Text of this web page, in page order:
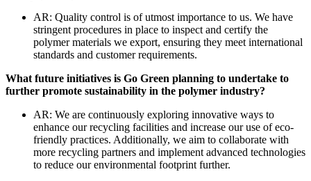
AR: Quality control is of utmost importance to us. We have
stringent procedures in place to inspect and certify the
polymer materials we export, ensuring they meet international
standards and customer requirements.
What future initiatives is Go Green planning to undertake to
further promote sustainability in the polymer industry?
AR: We are continuously exploring innovative ways to
enhance our recycling facilities and increase our use of eco-
friendly practices. Additionally, we aim to collaborate with
more recycling partners and implement advanced technologies
to reduce our environmental footprint further.